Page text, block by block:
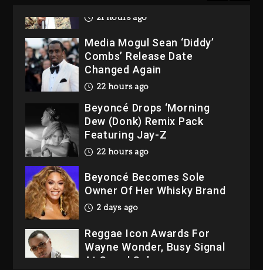
21 hours ago
Media Mogul Sean ‘Diddy’
Combs’ Release Date
Changed Again
22 hours ago
Beyoncé Drops ‘Morning
Dew (Donk) Remix Pack
Featuring Jay-Z
22 hours ago
Beyoncé Becomes Sole
Owner Of Her Whisky Brand
2 days ago
Reggae Icon Awards For
Wayne Wonder, Busy Signal
At Grand Gala